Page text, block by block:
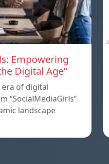
Empowering
Digital Age”
of digital
“SocialMediaGirls”
landscape